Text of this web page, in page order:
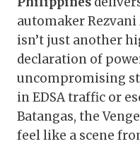
automaker
isn’t just another
declaration of
uncompromising
in EDSA traffic or
Batangas, the
feel like a scene